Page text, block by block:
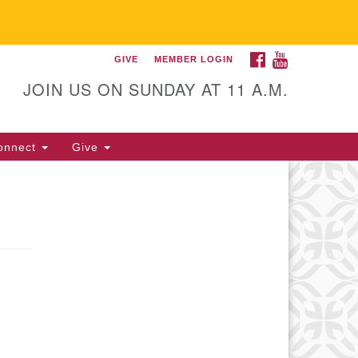
Universalist
of Gainesville
352-377-1669 M-F 9 a.m. to
FACEBOOK
GIVE MEMBER LOGIN
JOIN US ON SUNDAY AT 11 A.M.
Give